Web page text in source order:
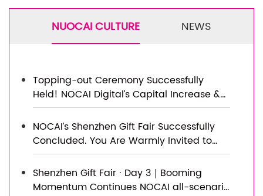
NUOCAI CULTURE NEWS
Topping-out Ceremony Successfully
Held! NOCAI Digital’s Capital Increase &
Capacity Expansion Project Officially
Topped Out, Embarking on a New
Journey of Smart Manufacturing
NOCAI’s Shenzhen Gift Fair Successfully
Concluded. You Are Warmly Invited to
Visit Our Factory for New Cooperation
Shenzhen Gift Fair · Day 3｜Booming
Momentum Continues NOCAI all-scenario